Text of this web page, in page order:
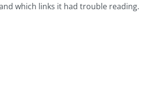
which links it had trouble reading.